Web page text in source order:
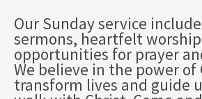
Our Sunday service
sermons, heartfelt
opportunities for prayer
We believe in the power of
transform lives and guide